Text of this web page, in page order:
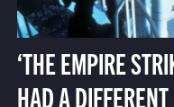
‘THE EMPIRE
HAD A